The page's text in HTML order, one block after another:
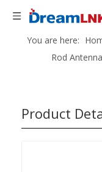
You are here:
Rod
Product